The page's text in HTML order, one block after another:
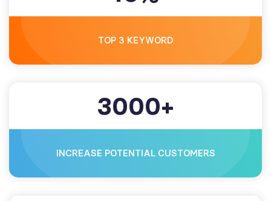
TOP 3 KEYWORD
3000+
INCREASE POTENTIAL CUSTOMERS